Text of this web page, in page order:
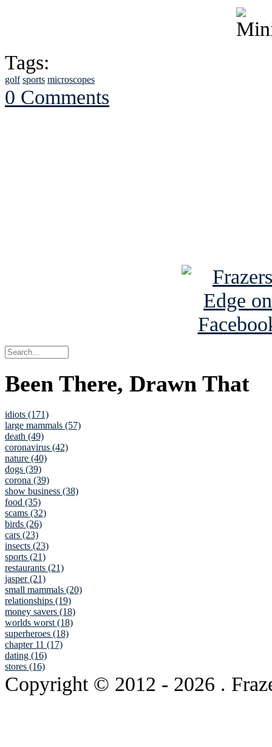
Tags:
golf sports microscopes
0 Comments
Been There, Drawn That
idiots (171)
large mammals (57)
death (49)
coronavirus (42)
nature (40)
dogs (39)
corona (39)
show business (38)
food (35)
scams (32)
birds (26)
cars (23)
insects (23)
sports (21)
restaurants (21)
jasper (21)
small mammals (20)
relationships (19)
money savers (18)
worlds worst (18)
superheroes (18)
chapter 11 (17)
dating (16)
stores (16)
Copyright © 2012 - 2026 .